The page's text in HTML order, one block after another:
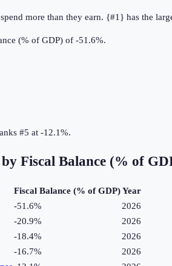
more than they earn. {#1} has the
(% of GDP) of -51.6%.
#5 at -12.1%.
Fiscal Balance (% of
Fiscal Balance (% of GDP)Year
-51.6%
2026
-20.9%
2026
-18.4%
2026
-16.7%
2026